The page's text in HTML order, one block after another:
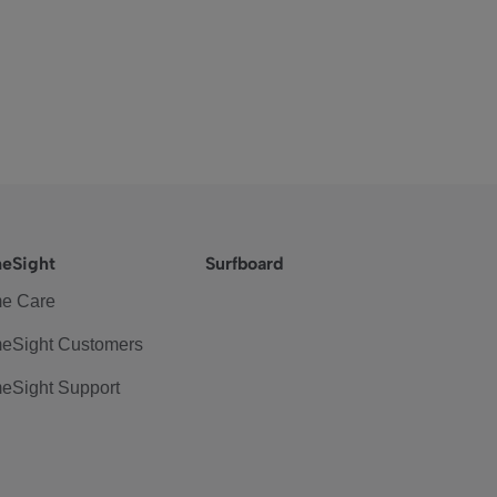
Care
Customers
Support
Surfboard